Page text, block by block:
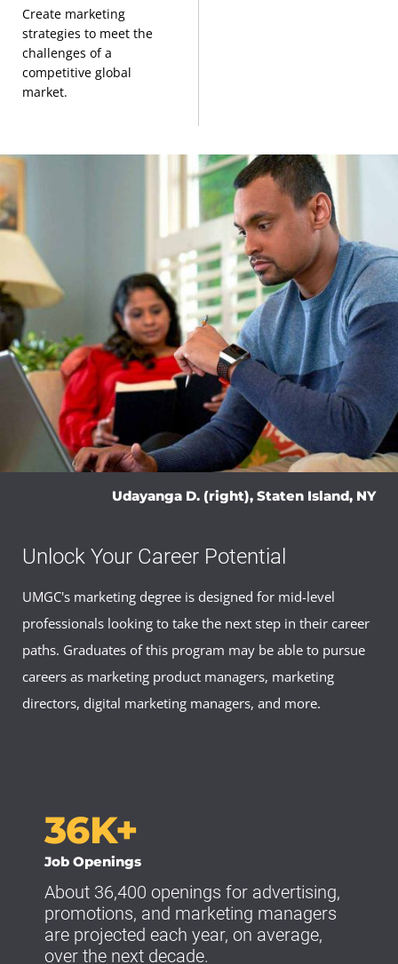
Operations Management
Create marketing
strategies to meet the
challenges of a
competitive global
market.
Unlock Your Career Potential
UMGC's marketing degree is designed for mid-level
professionals looking to take the next step in their career
paths. Graduates of this program may be able to pursue
careers as marketing product managers, marketing
directors, digital marketing managers, and more.
Udayanga D. (right), Staten Island, NY
36K+
Job Openings
About 36,400 openings for advertising,
promotions, and marketing managers
are projected each year, on average,
over the next decade.